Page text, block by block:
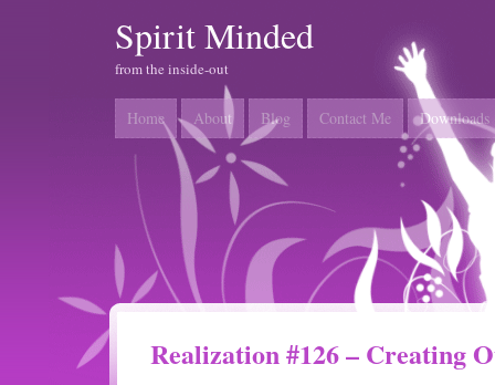
Spirit Minded
from the inside-out
Home About Blog Contact Me Downloads
Realization #126 – Creating